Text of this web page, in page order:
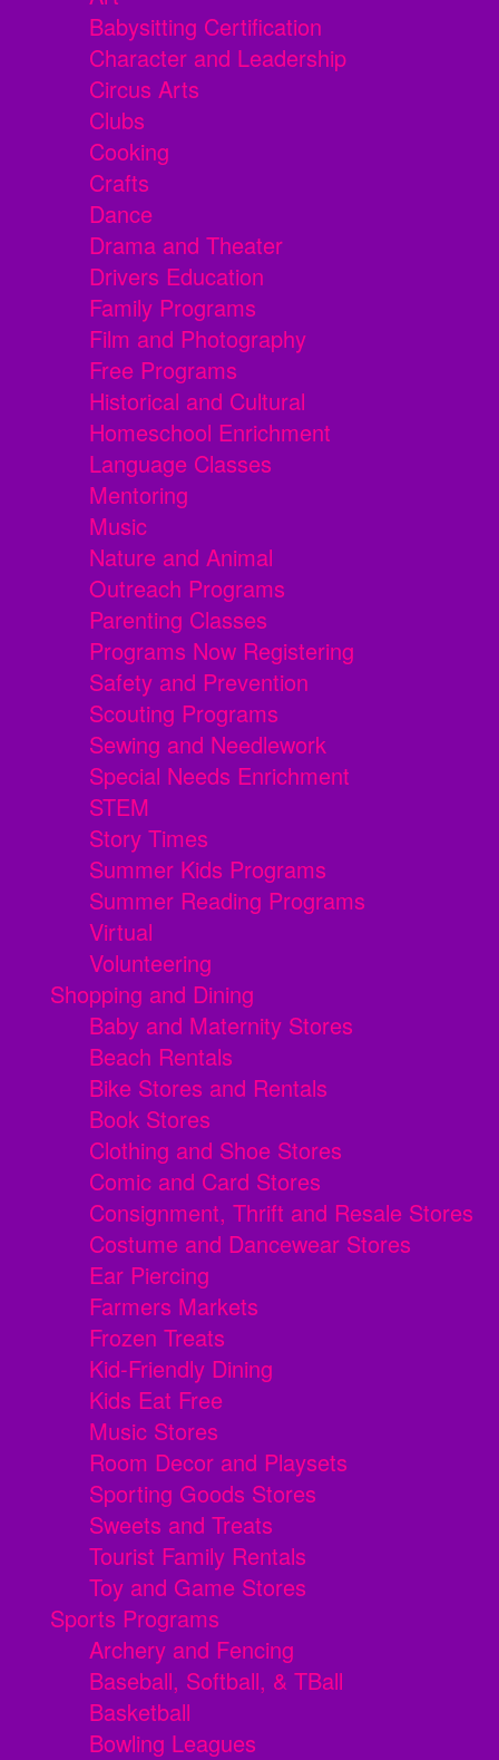
Babysitting Certification
Character and Leadership
Circus Arts
Clubs
Cooking
Crafts
Dance
Drama and Theater
Drivers Education
Family Programs
Film and Photography
Free Programs
Historical and Cultural
Homeschool Enrichment
Language Classes
Mentoring
Music
Nature and Animal
Outreach Programs
Parenting Classes
Programs Now Registering
Safety and Prevention
Scouting Programs
Sewing and Needlework
Special Needs Enrichment
STEM
Story Times
Summer Kids Programs
Summer Reading Programs
Virtual
Volunteering
Shopping and Dining
Baby and Maternity Stores
Beach Rentals
Bike Stores and Rentals
Book Stores
Clothing and Shoe Stores
Comic and Card Stores
Consignment, Thrift and Resale Stores
Costume and Dancewear Stores
Ear Piercing
Farmers Markets
Frozen Treats
Kid-Friendly Dining
Kids Eat Free
Music Stores
Room Decor and Playsets
Sporting Goods Stores
Sweets and Treats
Tourist Family Rentals
Toy and Game Stores
Sports Programs
Archery and Fencing
Baseball, Softball, & TBall
Basketball
Bowling Leagues